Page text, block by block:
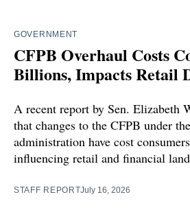
GOVERNMENT
CFPB Overhaul Costs
Billions, Impacts Retail
A recent report by Sen. Elizabeth
that changes to the CFPB under
administration have cost
influencing retail and financial
STAFF REPORTJuly 16, 2026